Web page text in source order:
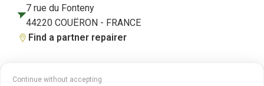
7 rue du Fonteny
44220 COUËRON - FRANCE
Find a partner repairer
Continue without accepting